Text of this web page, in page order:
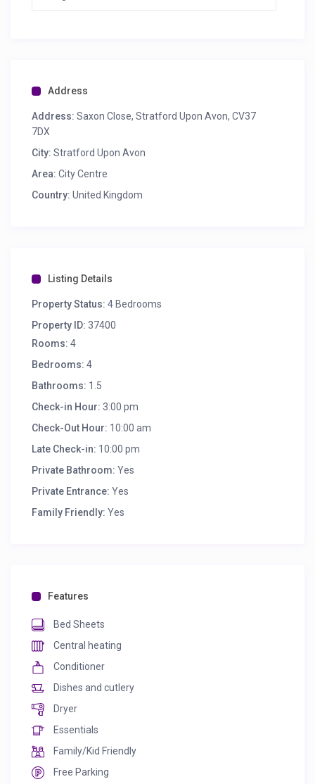
Address
Address: Saxon Close, Stratford Upon Avon, CV37
7DX
City: Stratford Upon Avon
Area: City Centre
Country: United Kingdom
Listing Details
Property Status: 4 Bedrooms
Property ID: 37400
Rooms: 4
Bedrooms: 4
Bathrooms: 1.5
Check-in Hour: 3:00 pm
Check-Out Hour: 10:00 am
Late Check-in: 10:00 pm
Private Bathroom: Yes
Private Entrance: Yes
Family Friendly: Yes
Features
Bed Sheets
Central heating
Conditioner
Dishes and cutlery
Dryer
Essentials
Family/Kid Friendly
Free Parking